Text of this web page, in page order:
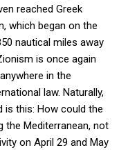
reached Greek
which began on the
nautical miles away
is once again
in the
law. Naturally,
this: How could the
the Mediterranean, not
on April 29 and May